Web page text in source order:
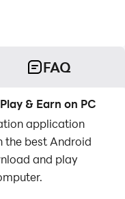
FAQ
& Earn on PC
application
the best Android
and play